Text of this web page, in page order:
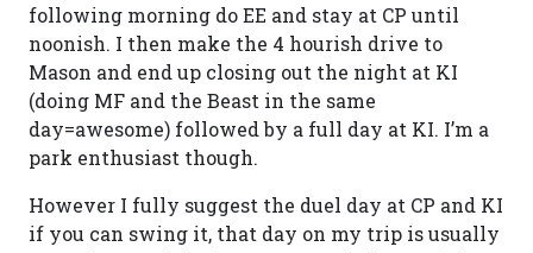
following morning do EE and stay at CP until
noonish. I then make the 4 hourish drive to
Mason and end up closing out the night at KI
(doing MF and the Beast in the same
day=awesome) followed by a full day at KI. I’m a
park enthusiast though.
However I fully suggest the duel day at CP and KI
if you can swing it, that day on my trip is usually